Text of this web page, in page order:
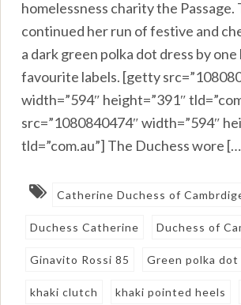
homelessness charity the Passage.
continued her run of festive and
a dark green polka dot dress by
favourite labels. [getty
width=”594″ height=”391″
src=”1080840474″ width=”594″
tld=”com.au”] The Duchess wore
Catherine Duchess of
Duchess Catherine Duchess of
Ginavito Rossi 85 Green polka dot
khaki clutch khaki pointed heels